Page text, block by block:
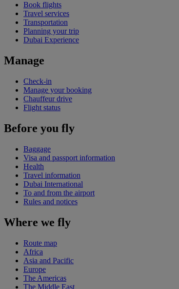
Book flights
Travel services
Transportation
Planning your trip
Dubai Experience
Manage
Check-in
Manage your booking
Chauffeur drive
Flight status
Before you fly
Baggage
Visa and passport information
Health
Travel information
Dubai International
To and from the airport
Rules and notices
Where we fly
Route map
Africa
Asia and Pacific
Europe
The Americas
The Middle East